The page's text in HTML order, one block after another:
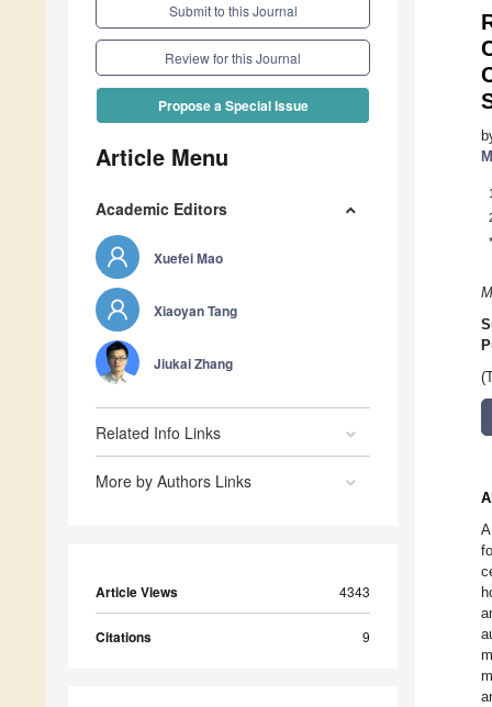
Submit to this Journal
Review for this Journal
Propose a Special Issue
Article Menu
Academic Editors
Xuefei Mao
Xiaoyan Tang
Jiukai Zhang
Related Info Links
More by Authors Links
Article Views 4343
Citations 9
1
*